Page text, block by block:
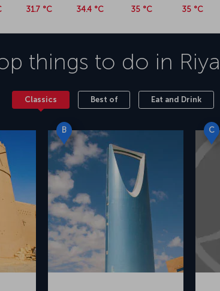
31.7 °C 34.4 °C 35 °C 35 °C
things to do in
Classics Best of Eat and Drink
B C